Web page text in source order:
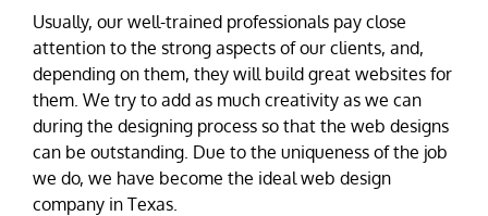
Usually, our well-trained professionals pay close
attention to the strong aspects of our clients, and,
depending on them, they will build great websites for
them. We try to add as much creativity as we can
during the designing process so that the web designs
can be outstanding. Due to the uniqueness of the job
we do, we have become the ideal web design
company in Texas.